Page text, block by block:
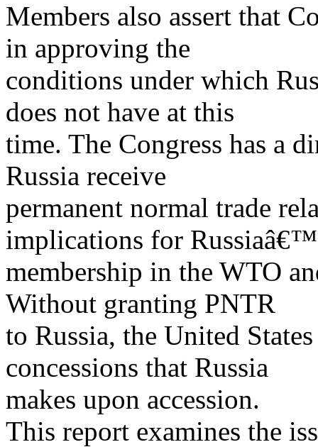
Members also assert that
in approving the
conditions under which
does not have at this
time. The Congress has a
Russia receive
permanent normal trade
implications for
membership in the WTO
Without granting PNTR
to Russia, the United
concessions that Russia
makes upon accession.
This report examines the